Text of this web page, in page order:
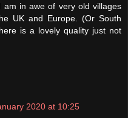
in awe of very old villages
UK and Europe. (Or South
is a lovely quality just not
2020 at 10:25